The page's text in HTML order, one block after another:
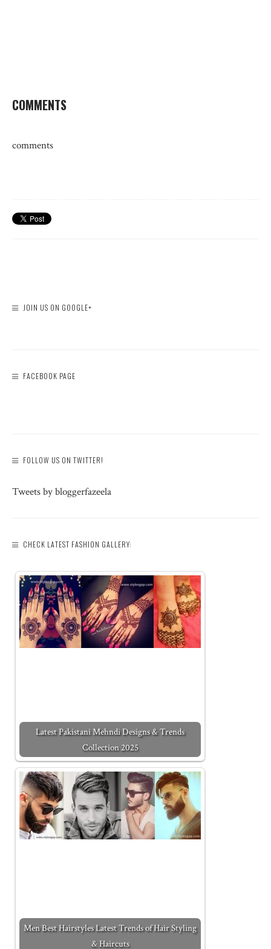
COMMENTS
comments
JOIN US ON GOOGLE+
FACEBOOK PAGE
FOLLOW US ON TWITTER!
Tweets by bloggerfazeela
CHECK LATEST FASHION GALLERY:
Latest Pakistani Mehndi Designs & Trends
Collection 2025
Men Best Hairstyles Latest Trends of Hair Styling
& Haircuts